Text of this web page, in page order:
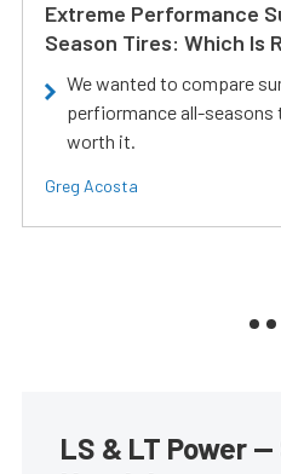
Extreme Performance
Season Tires: Which Is
We wanted to compare
perfiormance all-
worth it.
Greg Acosta
LS & LT Power